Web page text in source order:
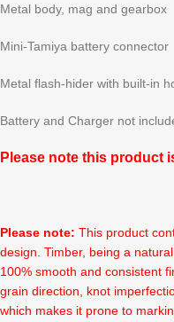
Metal body, mag and gearbox
Mini-Tamiya battery connector
Metal flash-hider with built-in
Battery and Charger not
Please note this product
Please note: This product
design. Timber, being a
100% smooth and consistent
grain direction, knot
which makes it prone to